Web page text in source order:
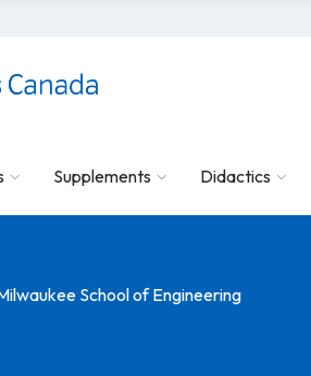
Supplements Didactics
School of Engineering